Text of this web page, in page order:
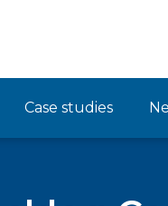
Case studies